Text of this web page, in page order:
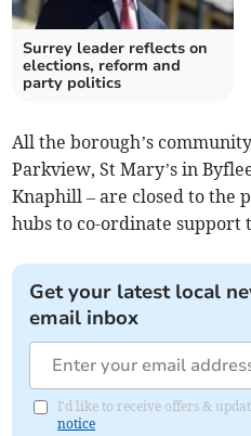
Surrey leader reflects on
elections, reform and
party politics
All the borough’s
Parkview, St Mary’s in
Knaphill – are closed to the
hubs to co-ordinate support
Get your latest local
email inbox
I'd like to receive offers &
notice